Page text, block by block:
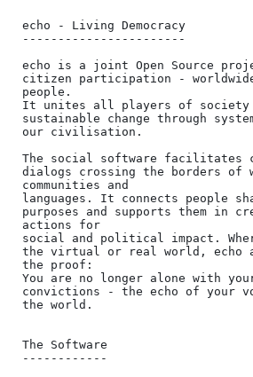
echo - Living Democracy
-----------------------
echo is a joint Open Source
citizen participation -
people.
It unites all players of
sustainable change through
our civilisation.
The social software facilitates
dialogs crossing the borders of
communities and
languages. It connects people
purposes and supports them in
actions for
social and political impact.
the virtual or real world, echo
the proof:
You are no longer alone with
convictions - the echo of your
the world.
The Software
------------